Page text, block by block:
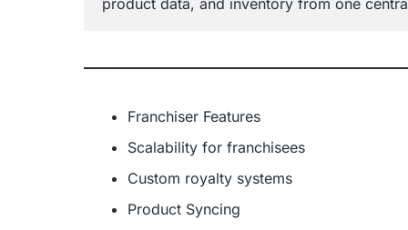
product data, and inventory from one
Franchiser Features
Scalability for franchisees
Custom royalty systems
Product Syncing